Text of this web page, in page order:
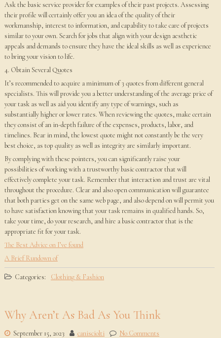
Ask the basic service provider for examples of their past projects. Assessing
their profile will certainly offer you an idea of the quality of their
workmanship, interest to information, and capability to take care of projects
similar to your own. Search for jobs that align with your design aesthetic
appeals and demands to ensure they have the ideal skills as well as experience
to bring your vision to life.
4. Obtain Several Quotes
It’s recommended to acquire a minimum of 3 quotes from different general
specialists. This will provide you a better understanding of the average price of
your task as well as aid you identify any type of warnings, such as
substantially higher or lower rates. When reviewing the quotes, make certain
they consist of an in-depth failure of the expenses, products, labor, and
timelines. Bear in mind, the lowest quote might not constantly be the very
best choice, as top quality as well as integrity are similarly important.
By complying with these pointers, you can significantly raise your
possibilities of working with a trustworthy basic contractor that will
effectively complete your task. Remember that interaction and trust are vital
throughout the procedure. Clear and also open communication will guarantee
that both parties get on the same web page, and also depend on will permit you
to have satisfaction knowing that your task remains in qualified hands. So,
take your time, do your research, and hire a basic contractor that is the
appropriate fit for your task.
The Best Advice on I’ve found
A Brief Rundown of
Categories: Clothing & Fashion
Why Aren’t As Bad As You Think
September 15, 2023 canisciolti
No Comments